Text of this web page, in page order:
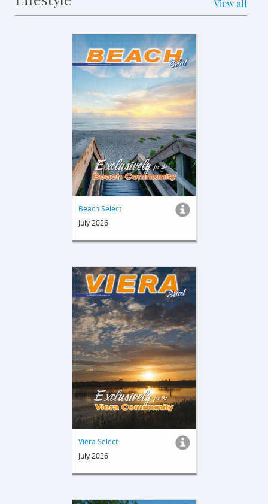
View all
Beach Select
July 2026
Viera Select
July 2026